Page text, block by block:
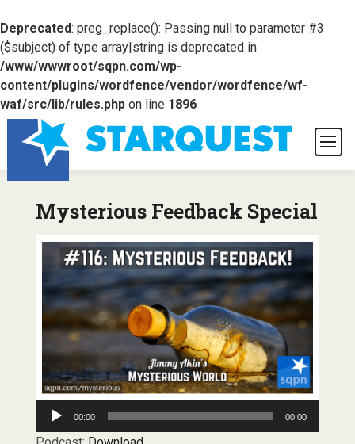
Deprecated: preg_replace(): Passing null to parameter #3
($subject) of type array|string is deprecated in
/www/wwwroot/sqpn.com/wp-
content/plugins/wordfence/vendor/wordfence/wf-
waf/src/lib/rules.phpon line 1896
Mysterious Feedback Special
Audio
Player
00:00 00:00